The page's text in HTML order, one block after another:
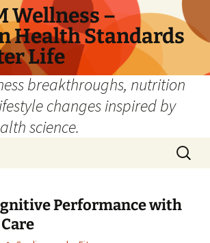
Wellness –
Health Standards
Life
breakthroughs, nutrition
changes inspired by
science.
Search
for:
Performance with